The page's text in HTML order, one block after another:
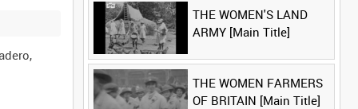
THE WOMEN'S LAND
ARMY [Main Title]
THE WOMEN FARMERS
OF BRITAIN [Main Title]